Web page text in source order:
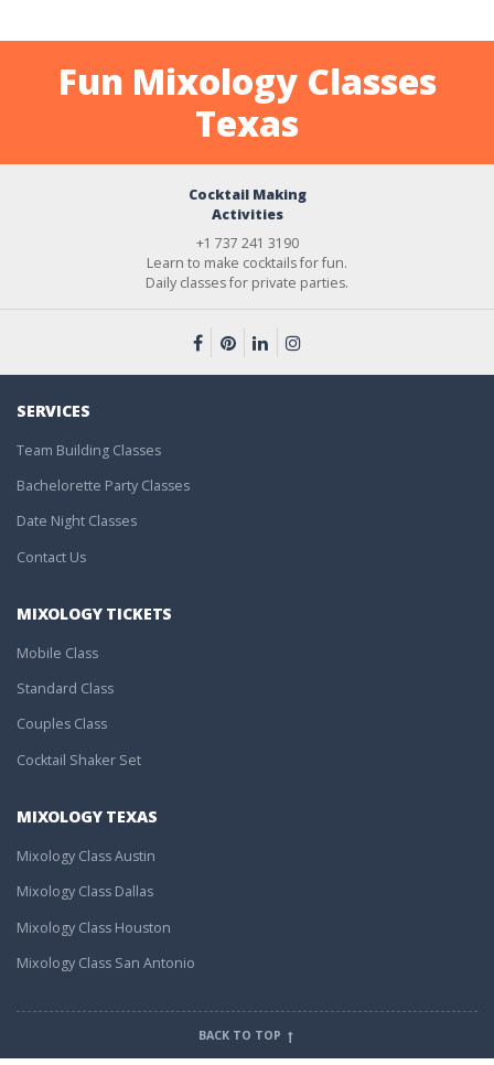
Fun Mixology Classes
Texas
Cocktail Making
Activities
+1 737 241 3190
Learn to make cocktails for fun.
Daily classes for private parties.
SERVICES
Team Building Classes
Bachelorette Party Classes
Date Night Classes
Contact Us
MIXOLOGY TICKETS
Mobile Class
Standard Class
Couples Class
Cocktail Shaker Set
MIXOLOGY TEXAS
Mixology Class Austin
Mixology Class Dallas
Mixology Class Houston
Mixology Class San Antonio
BACK TO TOP